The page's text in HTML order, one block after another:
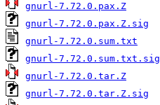
gnurl-7.72.0.pax.Z
gnurl-7.72.0.pax.Z.sig
gnurl-7.72.0.sum.txt
gnurl-7.72.0.sum.txt.sig
gnurl-7.72.0.tar.Z
gnurl-7.72.0.tar.Z.sig